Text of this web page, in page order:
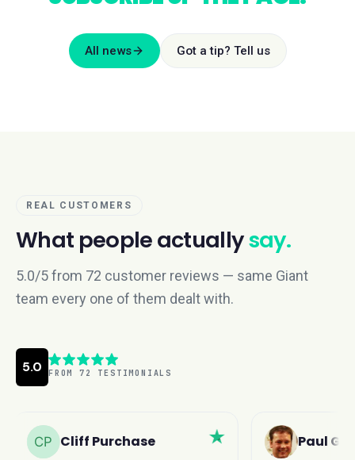
All news Got a tip? Tell us
REAL CUSTOMERS
What people actuallysay.
5.0/5 from 72 customer reviews — same Giant
team every one of them dealt with.